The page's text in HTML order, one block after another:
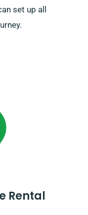
set up all
Rental